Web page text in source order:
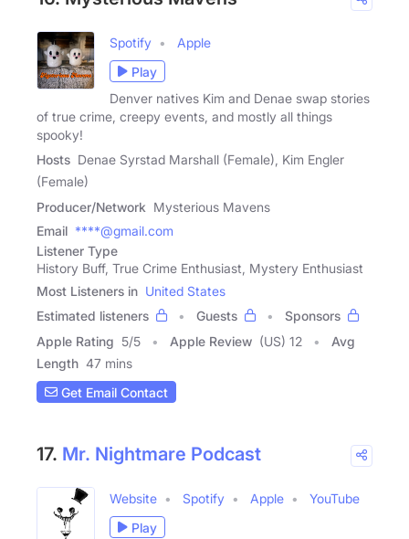
Spotify
Apple
Play
Denver natives Kim and Denae swap stories
of true crime, creepy events, and mostly all things
spooky!
Hosts Denae Syrstad Marshall (Female), Kim Engler
(Female)
Producer/Network Mysterious Mavens
Email ****@gmail.com
Listener Type
History Buff, True Crime Enthusiast, Mystery Enthusiast
Most Listeners in United States
Estimated listeners
Guests
Sponsors
Apple Rating 5/5 Apple Review (US) 12
Avg
Length 47 mins
Get Email Contact
17. Mr. Nightmare Podcast
Website Spotify Apple
YouTube
Play